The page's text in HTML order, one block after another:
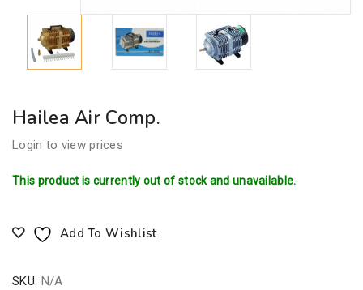
Hailea Air Comp.
Login to view prices
This product is currently out of stock and unavailable.
Add To Wishlist
SKU: N/A